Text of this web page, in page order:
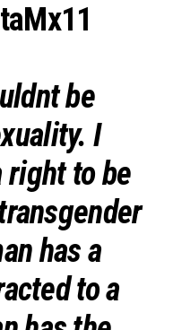
be
I
right to be
has a
to a